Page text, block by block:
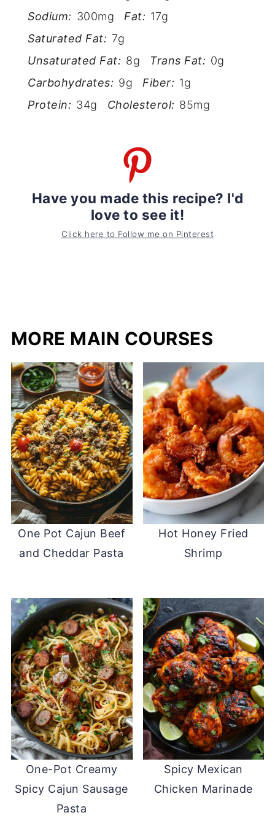
Sodium: 300mg Fat: 17g
Saturated Fat: 7g
Unsaturated Fat: 8g Trans Fat: 0g
Carbohydrates: 9g Fiber: 1g
Protein: 34g Cholesterol: 85mg
Have you made this recipe? I'd
love to see it!
Click here to Follow me on Pinterest
MORE MAIN COURSES
One Pot Cajun Beef
and Cheddar Pasta
Hot Honey Fried
Shrimp
One-Pot Creamy
Spicy Cajun Sausage
Pasta
Spicy Mexican
Chicken Marinade